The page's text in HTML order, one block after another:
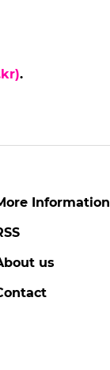
.
Information
us